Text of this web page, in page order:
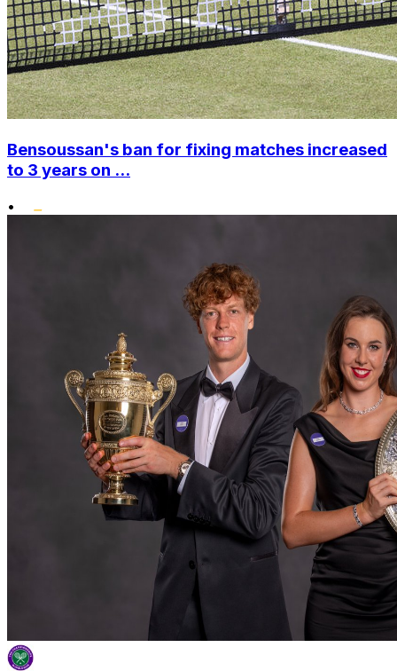
Bensoussan's ban for fixing matches increased
to 3 years on ...
•